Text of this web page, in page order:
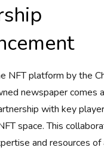
NFT platform by the
newspaper comes
with key
space. This
and resources of